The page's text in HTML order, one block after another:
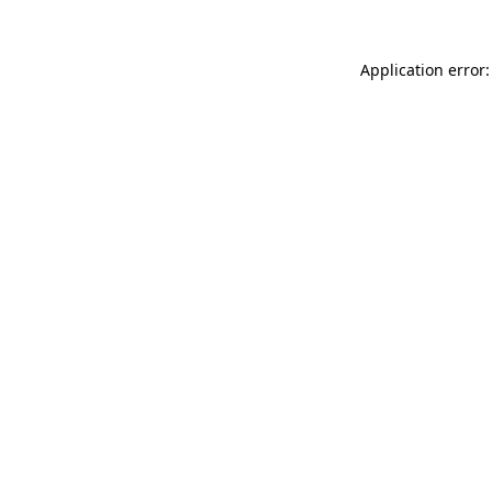
Application